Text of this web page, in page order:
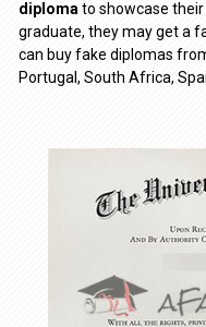
diploma to showcase
graduate, they may get a
can buy fake diplomas
Portugal, South Africa,